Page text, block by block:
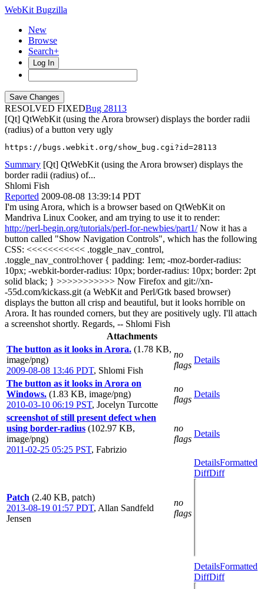
WebKit Bugzilla
New
Browse
Search+
Log In
RESOLVED FIXED
28113
[Qt] QtWebKit (using the Arora browser) displays the border radii
(radius) of a button very ugly
https://bugs.webkit.org/show_bug.cgi?id=28113
Summary [Qt] QtWebKit (using the Arora browser) displays the
border radii (radius) of...
Shlomi Fish
Reported 2009-08-08 13:39:14 PDT
I'm using Arora, which is a browser based on QtWebKit on
Mandriva Linux Cooker, and am trying to use it to render:
http://perl-begin.org/tutorials/perl-for-newbies/part1/Now it has a
button called "Show Navigation Controls", which has the following
CSS: <<<<<<<<<<< .toggle_nav_control,
.toggle_nav_control:hover { padding: 1em; -moz-border-radius:
10px; -webkit-border-radius: 10px; border-radius: 10px; border: 2pt
solid black; } >>>>>>>>>>> Now Firefox and git://xn-
-55d.com/kickass.git (a WebKit and Perl/Gtk based browser)
displays the button all crisp and beautiful, but it looks horrible on
Arora. It has rounded corners, but they are positively ugly. I'll attach
a screenshot shortly. Regards, -- Shlomi Fish
Attachments
The button as it looks in Arora. (1.78 KB,
image/png)
2009-08-08 13:46 PDT, Shlomi Fish
no
flags
Details
The button as it looks in Arora on
Windows. (1.83 KB, image/png)
2010-03-10 06:19 PST, Jocelyn Turcotte
no
flags
Details
screenshot of still present defect when
using border-radius (102.97 KB,
image/png)
2011-02-25 05:25 PST, Fabrizio
no
flags
Details
Patch (2.40 KB, patch)
2013-08-19 01:57 PDT, Allan Sandfeld
Jensen
no
flags
DetailsFormatted
DiffDiff
DetailsFormatted
DiffDiff